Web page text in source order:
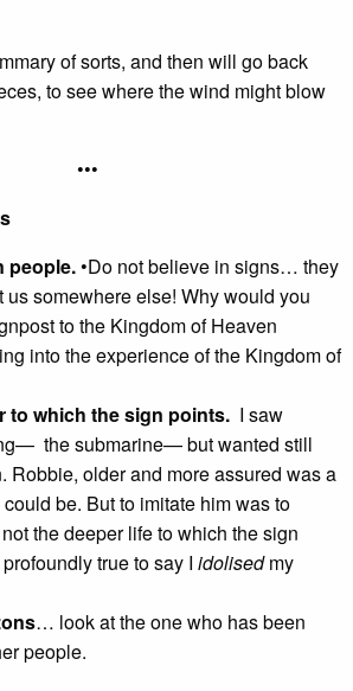
of sorts, and then will go back
to see where the wind might blow
•••
people.•Do not believe in signs… they
us somewhere else! Why would you
to the Kingdom of Heaven
into the experience of the Kingdom of
to which the sign points. I saw
the submarine— but wanted still
Robbie, older and more assured was a
be. But to imitate him was to
the deeper life to which the sign
true to say I idolisedmy
… look at the one who has been
people.